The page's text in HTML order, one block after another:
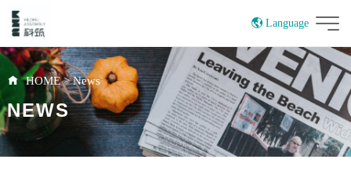
Language
China
HOME>News
NEWS